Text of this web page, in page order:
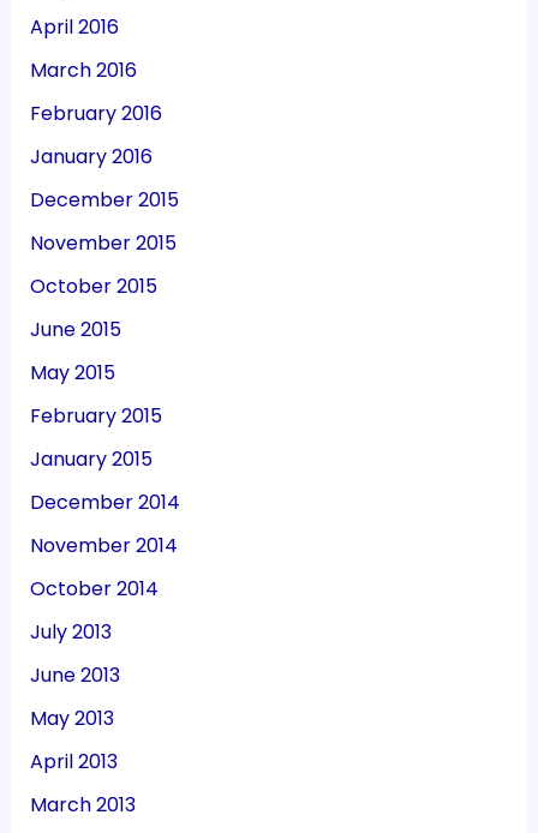
April 2016
March 2016
February 2016
January 2016
December 2015
November 2015
October 2015
June 2015
May 2015
February 2015
January 2015
December 2014
November 2014
October 2014
July 2013
June 2013
May 2013
April 2013
March 2013